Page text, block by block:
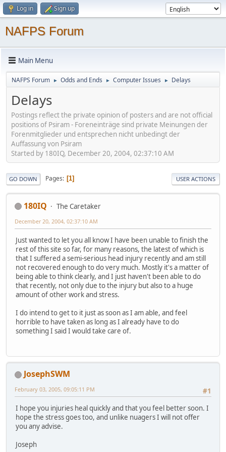
Log in Sign up
NAFPS Forum
Main Menu
NAFPS Forum ► Odds and Ends ► Computer Issues ► Delays
Delays
Postings reflect the private opinion of posters and are not official
positions of Psiram - Foreneinträge sind private Meinungen der
Forenmitglieder und entsprechen nicht unbedingt der
Auffassung von Psiram
Started by 180IQ, December 20, 2004, 02:37:10 AM
GO DOWN Pages 1 USER ACTIONS
180IQ The Caretaker
December 20, 2004, 02:37:10 AM
Just wanted to let you all know I have been unable to finish the
rest of this site so far, for many reasons, the latest of which is
that I suffered a semi-serious head injury recently and am still
not recovered enough to do very much. Mostly it's a matter of
being able to think clearly, and I just haven't been able to do
that recently, not only due to the injury but also to a huge
amount of other work and stress.
I do intend to get to it just as soon as I am able, and feel
horrible to have taken as long as I already have to do
something I said I would take care of.
JosephSWM
#1
February 03, 2005, 09:05:11 PM
I hope you injuries heal quickly and that you feel better soon. I
hope the stress goes too, and unlike nuagers I will not offer
you any advise.
Joseph